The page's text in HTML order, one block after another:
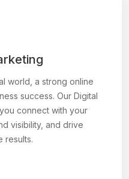
world, a strong online
success. Our Digital
connect with your
visibility, and drive
results.